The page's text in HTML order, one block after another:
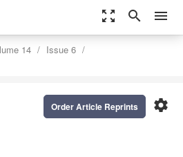
zoom_out_map search menu
14
Issue 6
settings
Order Article Reprints